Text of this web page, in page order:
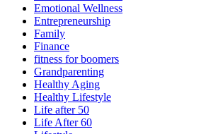
Emotional Wellness
Entrepreneurship
Family
Finance
fitness for boomers
Grandparenting
Healthy Aging
Healthy Lifestyle
Life after 50
Life After 60